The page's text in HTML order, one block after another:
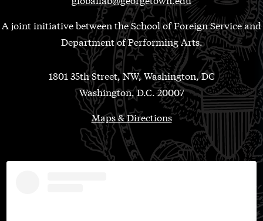
A joint initiative between the School of Foreign Service and
Department of Performing Arts.
1801 35th Street, NW, Washington, DC
Washington, D.C. 20007
Maps & Directions